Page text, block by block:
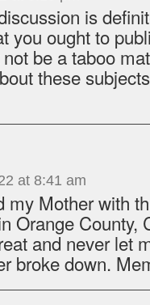
is
you ought to
be a taboo
these
at 8:41 am
my Mother with
Orange County,
and never let
broke down.